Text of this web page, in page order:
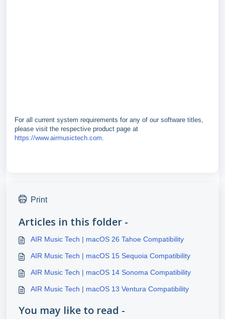
For all current system requirements for any of our software titles,
please visit the respective product page at
https://www.airmusictech.com
Print
Articles in this folder -
AIR Music Tech | macOS 26 Tahoe Compatibility
AIR Music Tech | macOS 15 Sequoia Compatibility
AIR Music Tech | macOS 14 Sonoma Compatibility
AIR Music Tech | macOS 13 Ventura Compatibility
You may like to read -